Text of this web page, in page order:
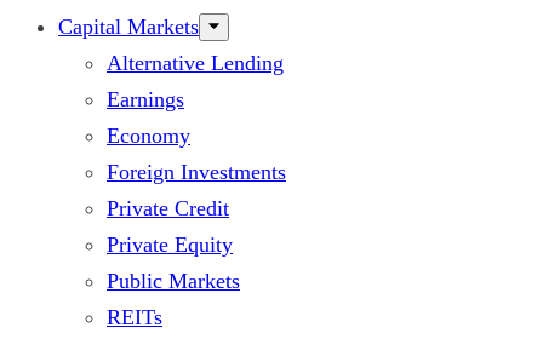
Capital Markets
Alternative Lending
Earnings
Economy
Foreign Investments
Private Credit
Private Equity
Public Markets
REITs